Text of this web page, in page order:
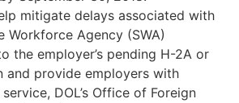
mitigate delays associated with
Workforce Agency (SWA)
the employer’s pending H-2A or
and provide employers with
DOL’s Office of Foreign